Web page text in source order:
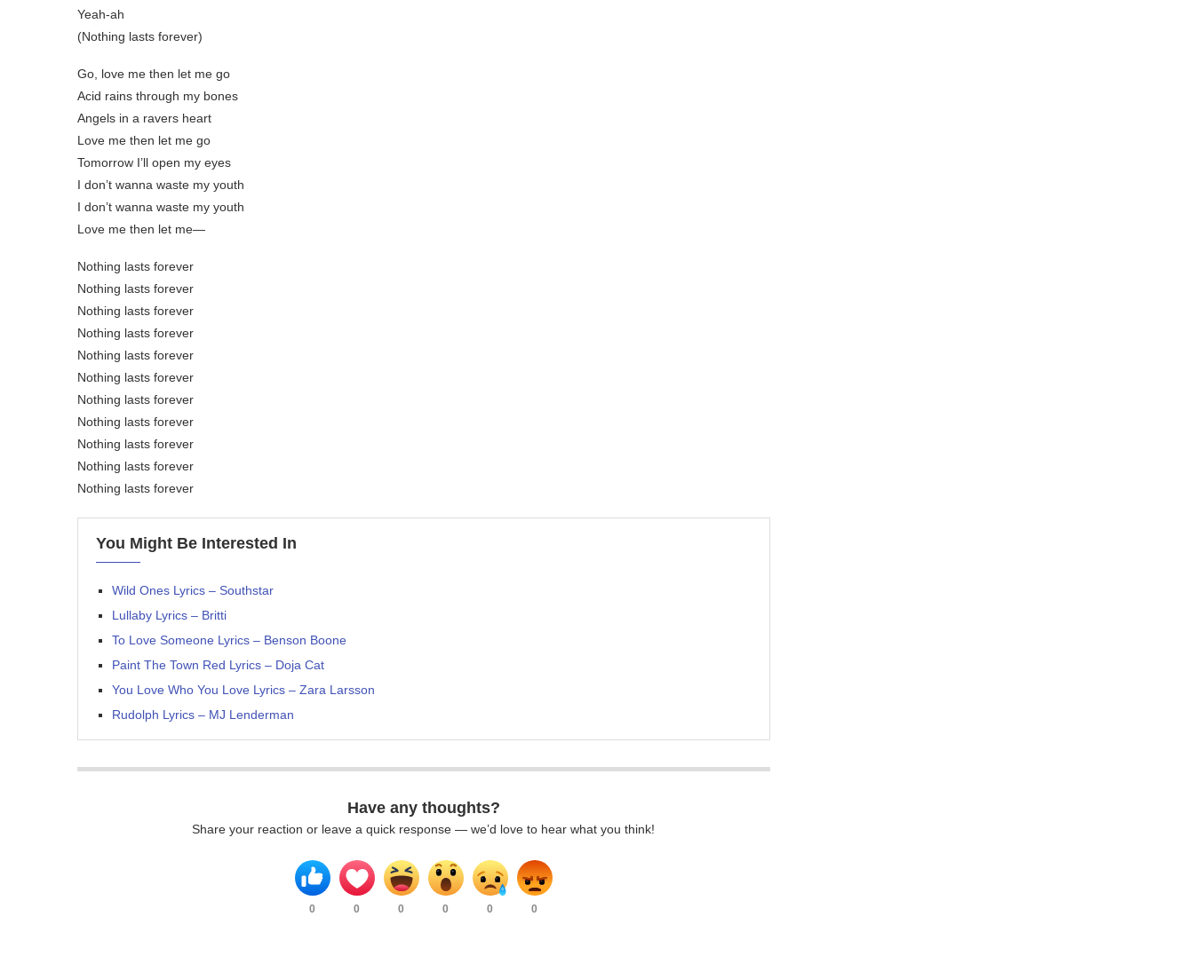
Yeah-ah
(Nothing lasts forever)
Go, love me then let me go
Acid rains through my bones
Angels in a ravers heart
Love me then let me go
Tomorrow I’ll open my eyes
I don’t wanna waste my youth
I don’t wanna waste my youth
Love me then let me—
Nothing lasts forever
Nothing lasts forever
Nothing lasts forever
Nothing lasts forever
Nothing lasts forever
Nothing lasts forever
Nothing lasts forever
Nothing lasts forever
Nothing lasts forever
Nothing lasts forever
Nothing lasts forever
You Might Be Interested In
Wild Ones Lyrics – Southstar
Lullaby Lyrics – Britti
To Love Someone Lyrics – Benson Boone
Paint The Town Red Lyrics – Doja Cat
You Love Who You Love Lyrics – Zara Larsson
Rudolph Lyrics – MJ Lenderman
Have any thoughts?
Share your reaction or leave a quick response — we’d love to hear what you think!
0 0 0 0 0 0